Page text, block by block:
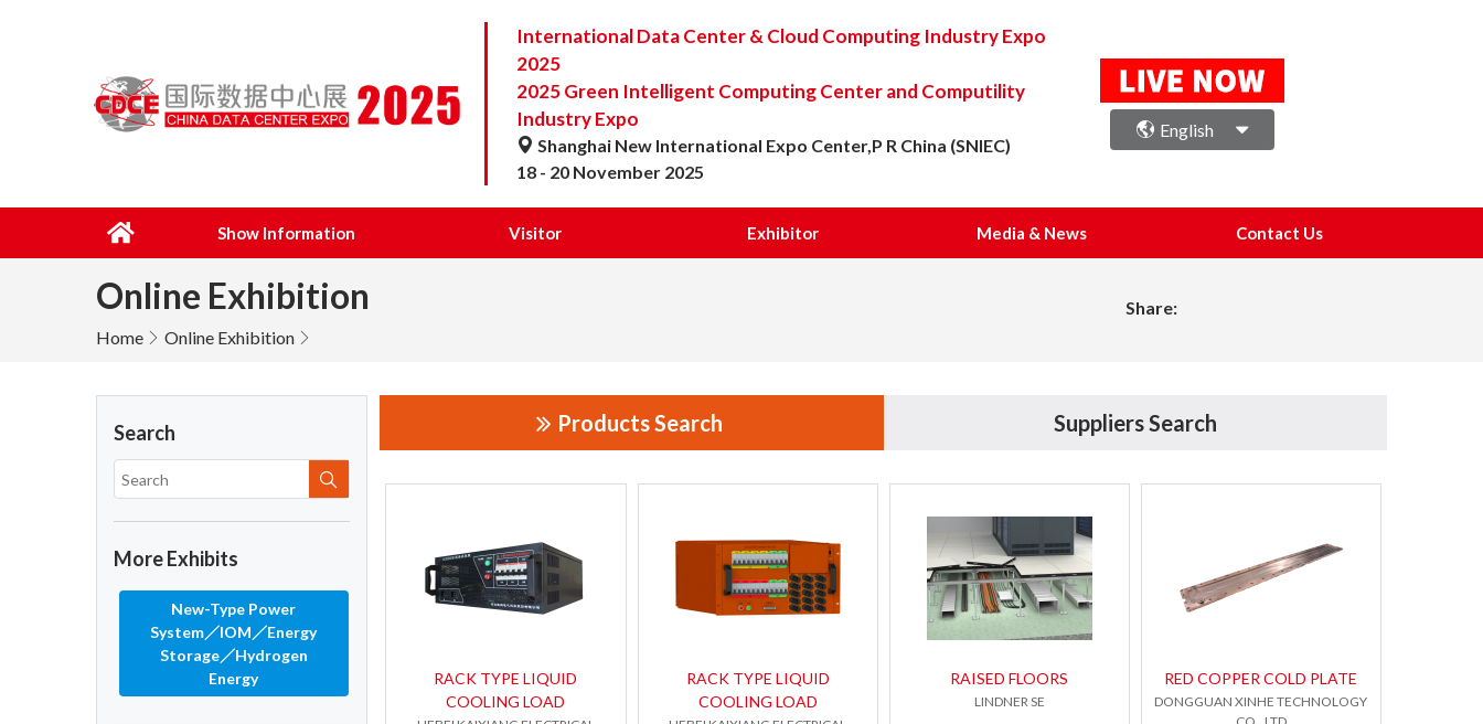
International Data Center & Cloud Computing Industry Expo
2025
2025 Green Intelligent Computing Center and Computility
Industry Expo
Shanghai New International Expo Center,P R China (SNIEC)
18 - 20 November 2025
English
Show Information Visitor Exhibitor Media & News Contact Us
Online Exhibition
Home Online Exhibition
Share:
Search
More Exhibits
New-Type Power
System／IOM／Energy
Storage／Hydrogen
Energy
Products Search Suppliers Search
RACK TYPE LIQUID
COOLING LOAD
RACK TYPE LIQUID
COOLING LOAD
RAISED FLOORS
LINDNER SE
RED COPPER COLD PLATE
DONGGUAN XINHE TECHNOLOGY